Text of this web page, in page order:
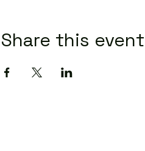
Share this event